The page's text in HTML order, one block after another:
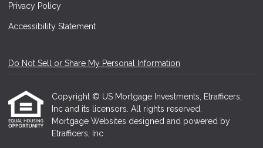
Privacy Policy
Accessibility Statement
Do Not Sell or Share My Personal Information
Copyright © US Mortgage Investments, Etrafficers,
Inc and its licensors. All rights reserved.
Mortgage Websites designed and powered by
Etrafficers, Inc.